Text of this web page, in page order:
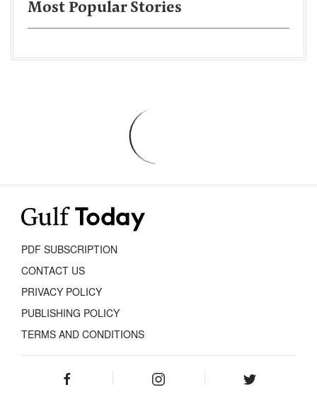
Most Popular Stories
PDF SUBSCRIPTION
CONTACT US
PRIVACY POLICY
PUBLISHING POLICY
TERMS AND CONDITIONS